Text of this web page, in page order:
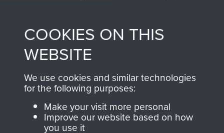
Join us
Parachute Regiment
Shop Now
COOKIES ON THIS
WEBSITE
We use cookies and similar technologies
for the following purposes:
Make your visit more personal
Improve our website based on how
you use it